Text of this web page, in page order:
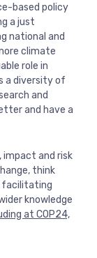
based policy
a just
national and
climate
role in
a diversity of
and
and have a
impact and risk
think
facilitating
knowledge
at COP24,